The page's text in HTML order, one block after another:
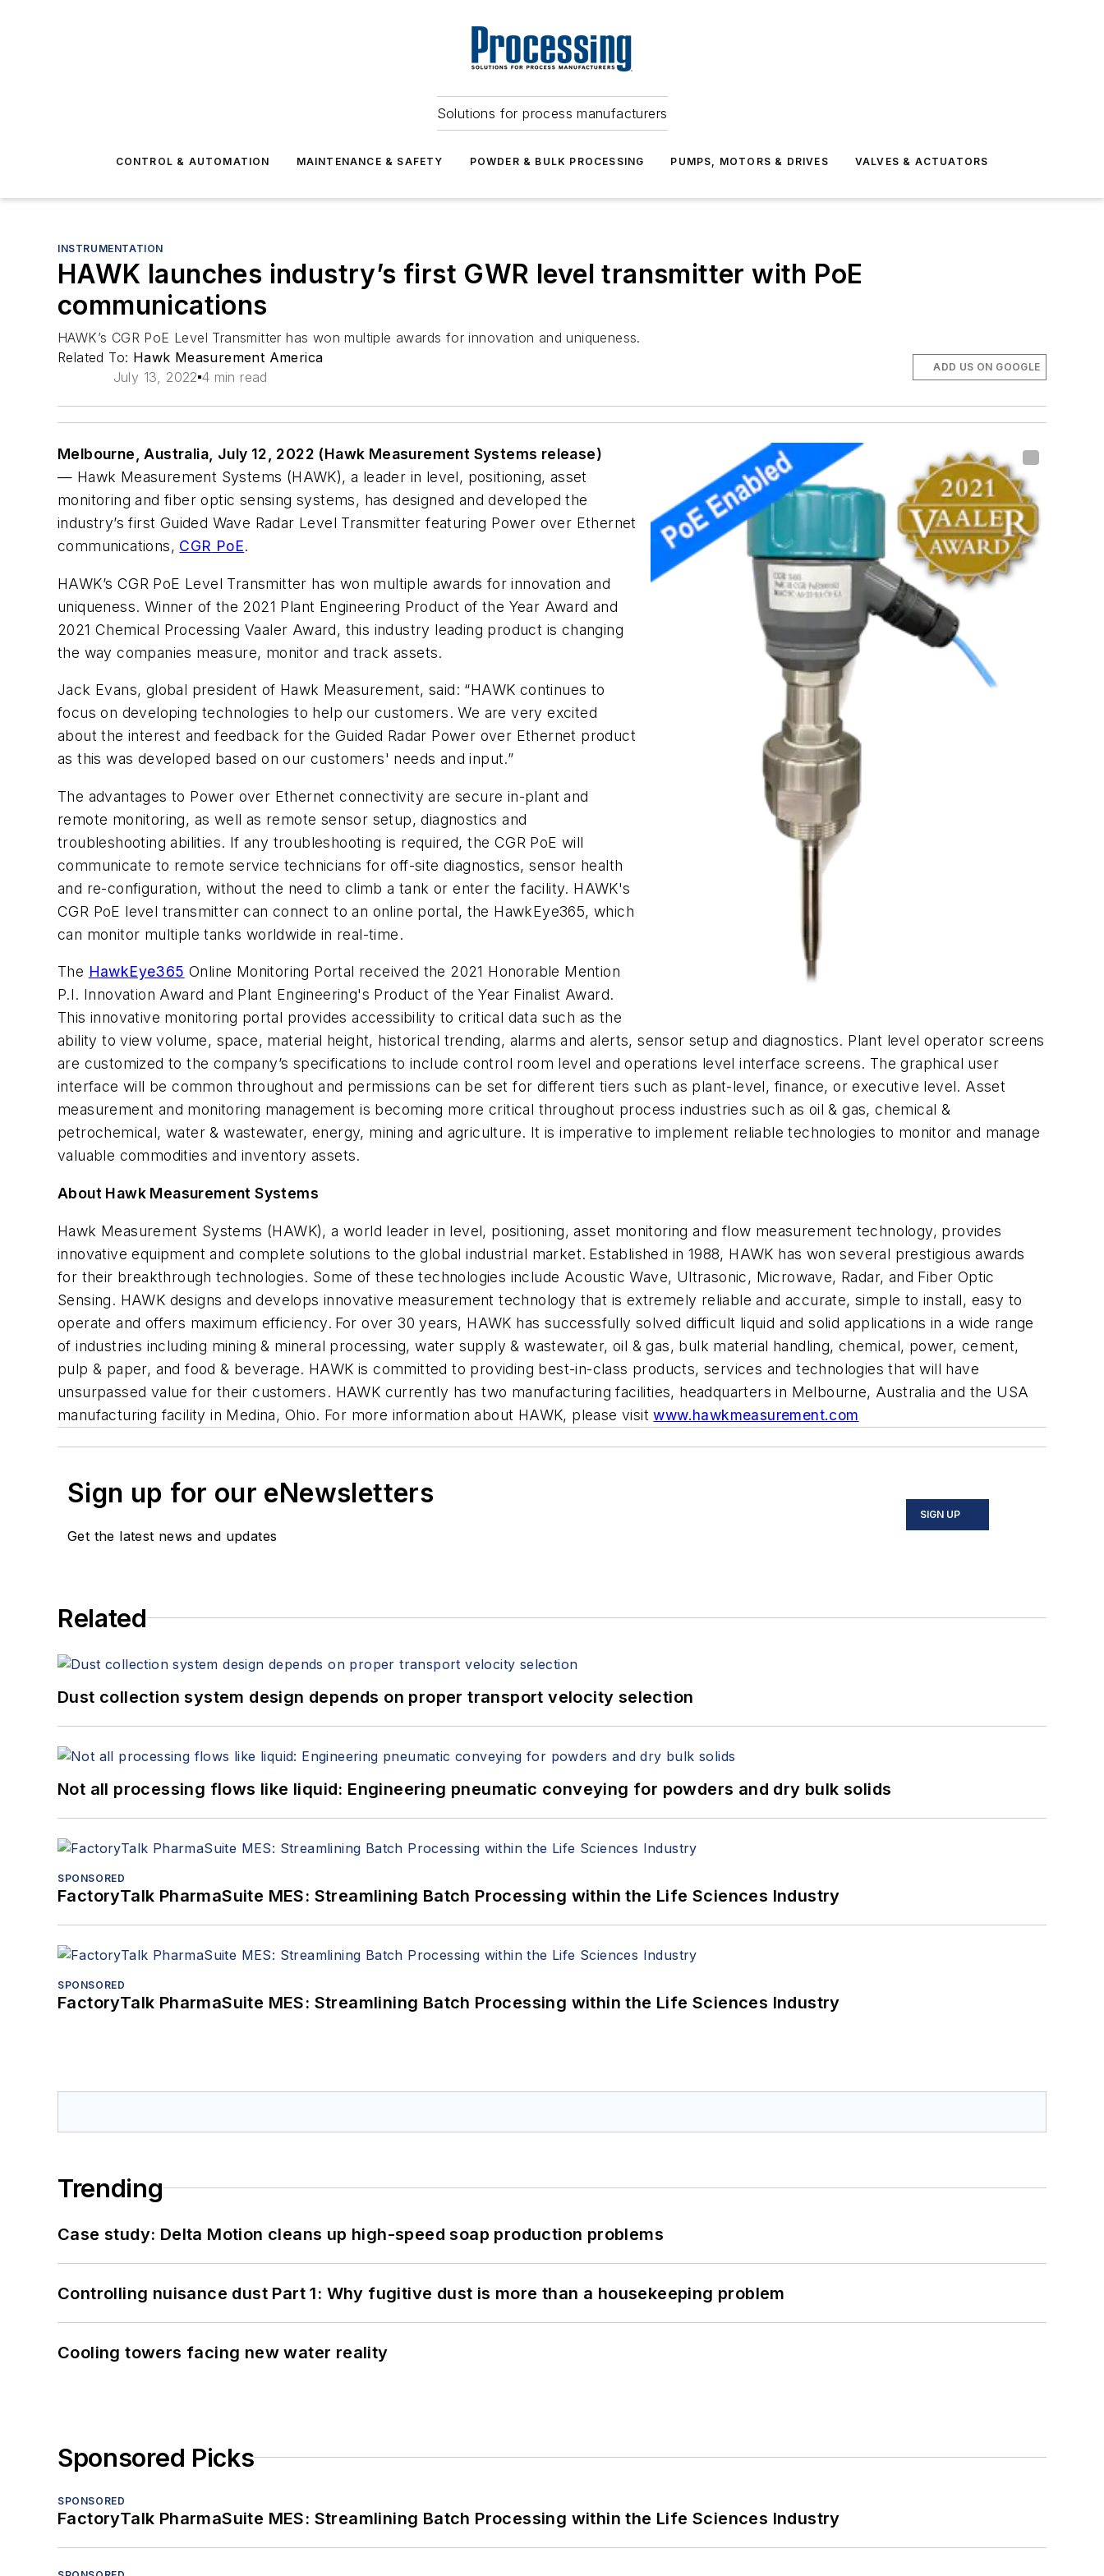
Solutions for process manufacturers
CONTROL & AUTOMATION MAINTENANCE & SAFETY POWDER & BULK PROCESSING PUMPS, MOTORS & DRIVES VALVES & ACTUATORS
INSTRUMENTATION
HAWK launches industry’s first GWR level transmitter with PoE
communications
HAWK’s CGR PoE Level Transmitter has won multiple awards for innovation and uniqueness.
Related To: Hawk Measurement America
July 13, 2022 4 min read
ADD US ON GOOGLE
Melbourne, Australia , July 12, 2022 (Hawk Measurement Systems release)
— Hawk Measurement Systems (HAWK), a leader in level, positioning, asset
monitoring and fiber optic sensing systems, has designed and developed the
industry’s first Guided Wave Radar Level Transmitter featuring Power over Ethernet
communications, CGR PoE.
HAWK’s CGR PoE Level Transmitter has won multiple awards for innovation and
uniqueness. Winner of the 2021 Plant Engineering Product of the Year Award and
2021 Chemical Processing Vaaler Award, this industry leading product is changing
the way companies measure, monitor and track assets.
Jack Evans, global president of Hawk Measurement, said: “HAWK continues to
focus on developing technologies to help our customers. We are very excited
about the interest and feedback for the Guided Radar Power over Ethernet product
as this was developed based on our customers' needs and input.”
The advantages to Power over Ethernet connectivity are secure in-plant and
remote monitoring, as well as remote sensor setup, diagnostics and
troubleshooting abilities. If any troubleshooting is required, the CGR PoE will
communicate to remote service technicians for off-site diagnostics, sensor health
and re-configuration, without the need to climb a tank or enter the facility. HAWK's
CGR PoE level transmitter can connect to an online portal, the HawkEye365, which
can monitor multiple tanks worldwide in real-time.
The HawkEye365 Online Monitoring Portal received the 2021 Honorable Mention
P.I. Innovation Award and Plant Engineering's Product of the Year Finalist Award.
This innovative monitoring portal provides accessibility to critical data such as the
ability to view volume, space, material height, historical trending, alarms and alerts, sensor setup and diagnostics. Plant level operator screens
are customized to the company’s specifications to include control room level and operations level interface screens. The graphical user
interface will be common throughout and permissions can be set for different tiers such as plant-level, finance, or executive level. Asset
measurement and monitoring management is becoming more critical throughout process industries such as oil & gas, chemical &
petrochemical, water & wastewater, energy, mining and agriculture. It is imperative to implement reliable technologies to monitor and manage
valuable commodities and inventory assets.
About Hawk Measurement Systems
Hawk Measurement Systems (HAWK), a world leader in level, positioning, asset monitoring and flow measurement technology, provides
innovative equipment and complete solutions to the global industrial market. Established in 1988, HAWK has won several prestigious awards
for their breakthrough technologies. Some of these technologies include Acoustic Wave, Ultrasonic, Microwave, Radar, and Fiber Optic
Sensing. HAWK designs and develops innovative measurement technology that is extremely reliable andaccurate, simple to install, easy to
operate and offers maximum efficiency. For over 30 years, HAWK has successfully solved difficult liquid and solid applications in a wide range
of industries including mining & mineral processing, water supply &wastewater, oil & gas, bulk material handling, chemical, power, cement,
pulp & paper, and food & beverage. HAWK is committed to providing best-in-class products, services and technologies that will have
unsurpassed value for their customers. HAWK currently has two manufacturing facilities, headquarters in Melbourne, Australia and the USA
manufacturing facility in Medina, Ohio. For more informationabout HAWK, please visitwww.hawkmeasurement.com
Sign up for our eNewsletters
Get the latest news and updates
SIGN UP
Related
Dust collection system design depends on proper transport velocity selection
Not all processing flows like liquid: Engineering pneumatic conveying for powders and dry bulk solids
SPONSORED
FactoryTalk PharmaSuite MES: Streamlining Batch Processing within the Life Sciences Industry
SPONSORED
FactoryTalk PharmaSuite MES: Streamlining Batch Processing within the Life Sciences Industry
Trending
Case study: Delta Motion cleans up high-speed soap production problems
Controlling nuisance dust Part 1: Why fugitive dust is more than a housekeeping problem
Cooling towers facing new water reality
Sponsored Picks
SPONSORED
FactoryTalk PharmaSuite MES: Streamlining Batch Processing within the Life Sciences Industry